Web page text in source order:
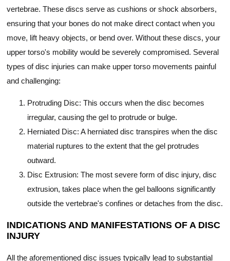
vertebrae. These discs serve as cushions or shock absorbers,
ensuring that your bones do not make direct contact when you
move, lift heavy objects, or bend over. Without these discs, your
upper torso's mobility would be severely compromised. Several
types of disc injuries can make upper torso movements painful
and challenging:
Protruding Disc: This occurs when the disc becomes
irregular, causing the gel to protrude or bulge.
Herniated Disc: A herniated disc transpires when the disc
material ruptures to the extent that the gel protrudes
outward.
Disc Extrusion: The most severe form of disc injury, disc
extrusion, takes place when the gel balloons significantly
outside the vertebrae's confines or detaches from the disc.
INDICATIONS AND MANIFESTATIONS OF A DISC
INJURY
All the aforementioned disc issues typically lead to substantial